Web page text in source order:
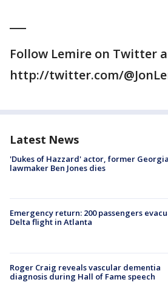
Follow Lemire on Twitter
http://twitter.com/
Latest News
'Dukes of Hazzard' actor, former Georgia
lawmaker Ben Jones dies
Emergency return: 200 passengers
Delta flight in Atlanta
Roger Craig reveals vascular dementia
diagnosis during Hall of Fame speech